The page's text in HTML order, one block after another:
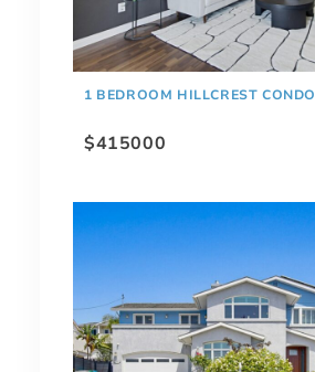
1 BEDROOM HILLCREST CONDO
$415000